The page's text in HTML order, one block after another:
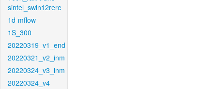
sintel_swin12rere
1d-mflow
1S_300
20220319_v1_end
20220321_v2_inm
20220324_v3_inm
20220324_v4